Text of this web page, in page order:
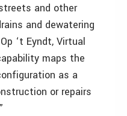
and other
and dewatering
‘t Eyndt, Virtual
maps the
as a
or repairs